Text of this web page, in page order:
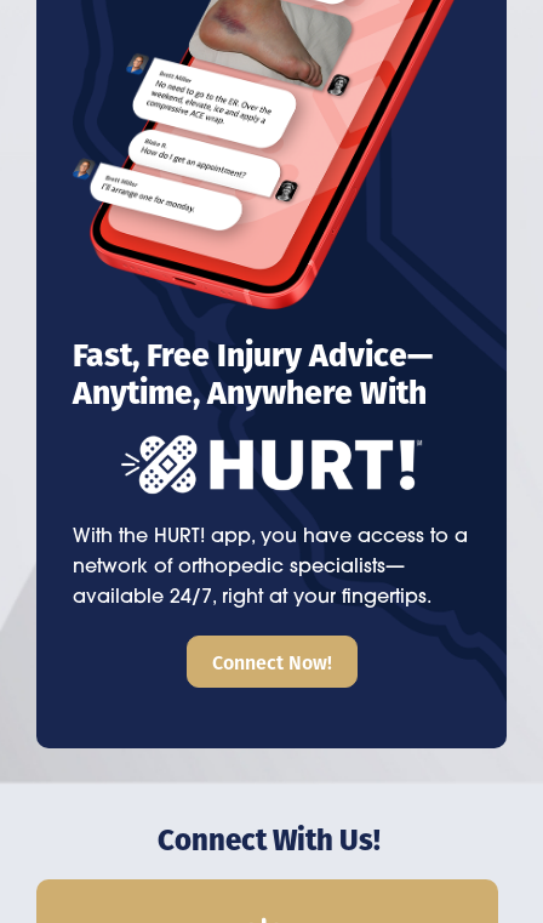
Fast, Free Injury Advice—
Anytime, Anywhere With
With the HURT! app, you have access to a
network of orthopedic specialists—
available 24/7, right at your fingertips.
Connect Now!
Connect With Us!